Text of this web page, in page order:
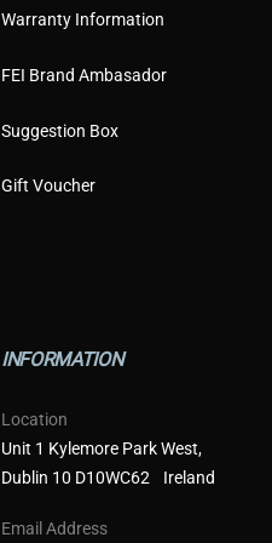
Warranty Information
FEI Brand Ambasador
Suggestion Box
Gift Voucher
INFORMATION
Location
Unit 1 Kylemore Park West,
Dublin 10 D10WC62 Ireland
Email Address